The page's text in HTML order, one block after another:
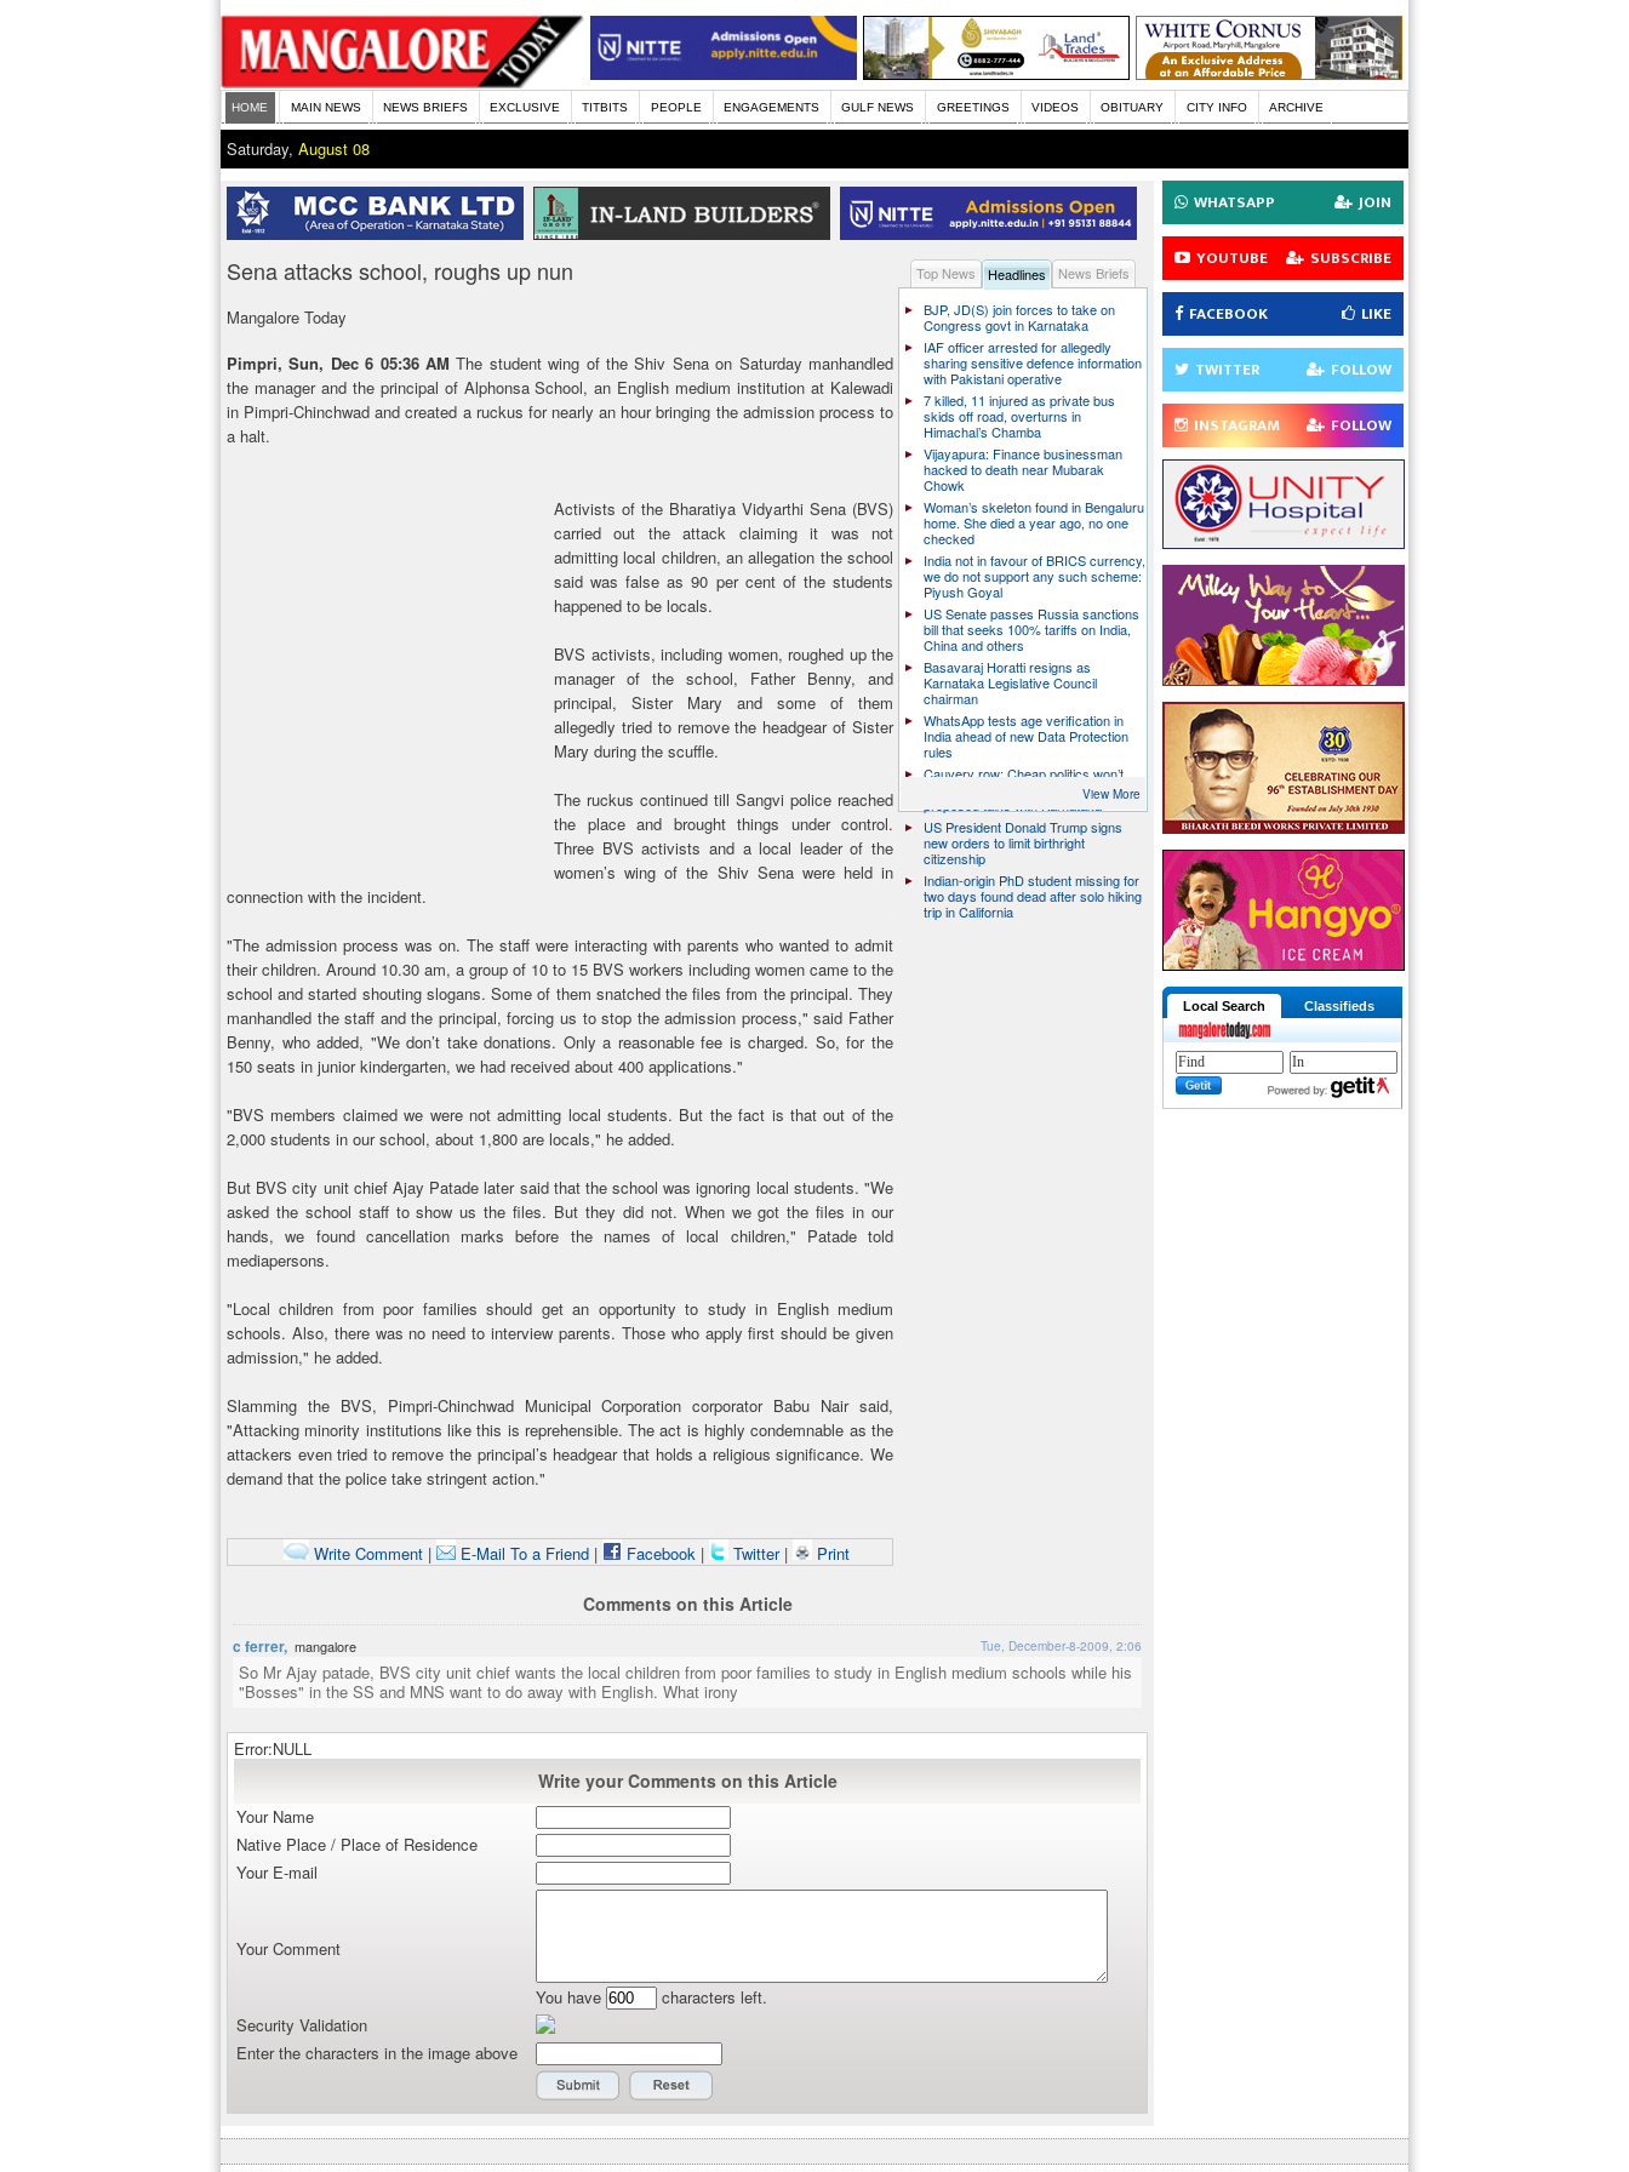
HOME MAIN NEWS NEWS BRIEFS EXCLUSIVE TITBITS PEOPLE ENGAGEMENTS GULF NEWS GREETINGS VIDEOS OBITUARY CITY INFO ARCHIVE
Saturday, August 08
Sena attacks school, roughs up nun
Mangalore Today
Pimpri, Sun, Dec 6 05:36 AM The student wing of the Shiv Sena on Saturday manhandled
the manager and the principal of Alphonsa School, an English medium institution at Kalewadi
in Pimpri-Chinchwad and created a ruckus for nearly an hour bringing the admission process to
a halt.
Activists of the Bharatiya Vidyarthi Sena (BVS)
carried out the attack claiming it was not
admitting local children, an allegation the school
said was false as 90 per cent of the students
happened to be locals.
BVS activists, including women, roughed up the
manager of the school, Father Benny, and
principal, Sister Mary and some of them
allegedly tried to remove the headgear of Sister
Mary during the scuffle.
The ruckus continued till Sangvi police reached
the place and brought things under control.
Three BVS activists and a local leader of the
women’s wing of the Shiv Sena were held in
connection with the incident.
"The admission process was on. The staff were interacting with parents who wanted to admit
their children. Around 10.30 am, a group of 10 to 15 BVS workers including women came to the
school and started shouting slogans. Some of them snatched the files from the principal. They
manhandled the staff and the principal, forcing us to stop the admission process," said Father
Benny, who added, "We don’t take donations. Only a reasonable fee is charged. So, for the
150 seats in junior kindergarten, we had received about 400 applications."
"BVS members claimed we were not admitting local students. But the fact is that out of the
2,000 students in our school, about 1,800 are locals," he added.
But BVS city unit chief Ajay Patade later said that the school was ignoring local students. "We
asked the school staff to show us the files. But they did not. When we got the files in our
hands, we found cancellation marks before the names of local children," Patade told
mediapersons.
"Local children from poor families should get an opportunity to study in English medium
schools. Also, there was no need to interview parents. Those who apply first should be given
admission," he added.
Slamming the BVS, Pimpri-Chinchwad Municipal Corporation corporator Babu Nair said,
"Attacking minority institutions like this is reprehensible. The act is highly condemnable as the
attackers even tried to remove the principal’s headgear that holds a religious significance. We
demand that the police take stringent action."
Write Comment| E-Mail To a Friend| Facebook| Twitter | Print
Top News Headlines
News Briefs
BJP, JD(S) join forces to take on
Congress govt in Karnataka
IAF officer arrested for allegedly
sharing sensitive defence information
with Pakistani operative
7 killed, 11 injured as private bus
skids off road, overturns in
Himachal’s Chamba
Vijayapura: Finance businessman
hacked to death near Mubarak
Chowk
Woman’s skeleton found in Bengaluru
home. She died a year ago, no one
checked
India not in favour of BRICS currency,
we do not support any such scheme:
Piyush Goyal
US Senate passes Russia sanctions
bill that seeks 100% tariffs on India,
China and others
Basavaraj Horatti resigns as
Karnataka Legislative Council
chairman
WhatsApp tests age verification in
India ahead of new Data Protection
rules
Cauvery row: Cheap politics won’t
help, says TN CM Vijay, defends
proposed talks with Karnataka
US President Donald Trump signs
new orders to limit birthright
citizenship
Indian-origin PhD student missing for
two days found dead after solo hiking
trip in California
View More
Comments on this Article
c ferrer, mangalore Tue, December-8-2009, 2:06
So Mr Ajay patade, BVS city unit chief wants the local children from poor families to study in English medium schools while his
"Bosses" in the SS and MNS want to do away with English. What irony
Error:NULL
Write your Comments on this Article
Your Name
Native Place / Place of Residence
Your E-mail
Your Comment
You have
characters left.
Security Validation
Enter the characters in the image above
WHATSAPP JOIN
YOUTUBE SUBSCRIBE
FACEBOOK LIKE
TWITTER FOLLOW
INSTAGRAM FOLLOW
Local Search Classifieds